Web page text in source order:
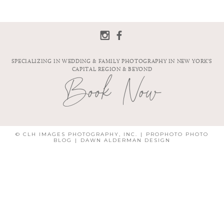
SPECIALIZING IN WEDDING & FAMILY PHOTOGRAPHY IN NEW YORK'S
CAPITAL REGION & BEYOND
Book Now
© CLH IMAGES PHOTOGRAPHY, INC. |
PROPHOTO PHOTO
BLOG
| DAWN ALDERMAN DESIGN